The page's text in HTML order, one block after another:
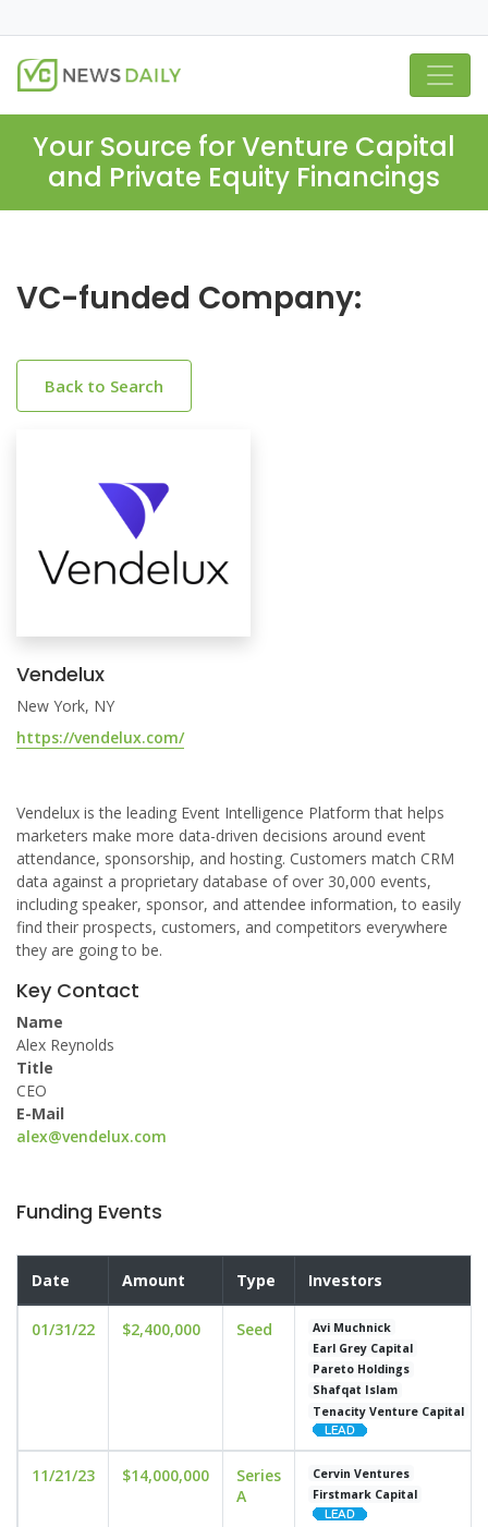
Your Source for Venture Capital
and Private Equity Financings
VC-funded Company:
Back to Search
Vendelux
New York, NY
https://vendelux.com/
Vendelux is the leading Event Intelligence Platform that helps
marketers make more data-driven decisions around event
attendance, sponsorship, and hosting. Customers match CRM
data against a proprietary database of over 30,000 events,
including speaker, sponsor, and attendee information, to easily
find their prospects, customers, and competitors everywhere
they are going to be.
Key Contact
Name
Alex Reynolds
Title
CEO
E-Mail
alex@vendelux.com
Funding Events
Date Amount Type Investors
01/31/22 $2,400,000 Seed
Avi Muchnick
Earl Grey Capital
Pareto Holdings
Shafqat Islam
Tenacity Venture Capital
11/21/23 $14,000,000
Series
A
Cervin Ventures
Firstmark Capital